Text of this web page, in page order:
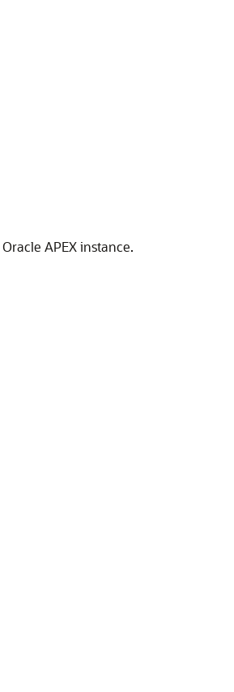
Oracle APEXinstance.